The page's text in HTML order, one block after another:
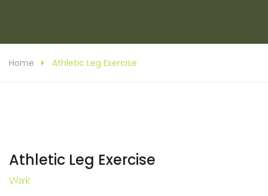
Home Athletic Leg Exercise
Athletic Leg Exercise
Work